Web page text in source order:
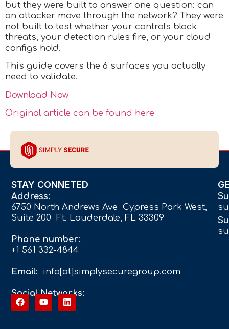
but they were built to answer one question: can
an attacker move through the network? They were
not built to test whether your controls block
threats, your detection rules fire, or your cloud
configs hold.
This guide covers the 6 surfaces you actually
need to validate.
Download Now
Original article can be found here
STAY CONNETED
Address:
6750 North Andrews Ave Cypress Park West,
Suite 200 Ft. Lauderdale, FL 33309
Phone number:
+1 561 332-4844
Email: info[at]simplysecuregroup.com
Social Networks: